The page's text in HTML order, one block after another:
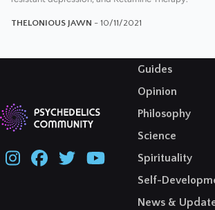
THELONIOUS JAWN - 10/11/2021
Guides
Opinion
Philosophy
Science
Spirituality
Self-
News &